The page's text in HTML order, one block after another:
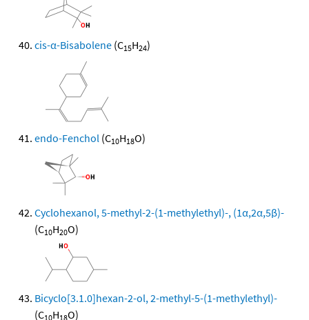
cis-α-Bisabolene (C15H24)
endo-Fenchol (C10H18O)
Cyclohexanol, 5-methyl-2-(1-methylethyl)-, (1α,2α,5β)-
(C10H20O)
Bicyclo[3.1.0]hexan-2-ol, 2-methyl-5-(1-methylethyl)-
(C10H18O)